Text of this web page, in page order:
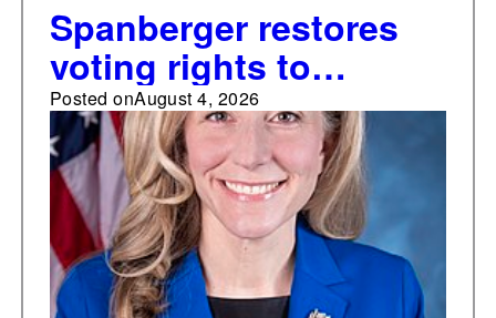
Spanberger restores
voting rights to
thousands of
individuals with felony
convictions in return
to previous governors'
processes
Posted onAugust 4, 2026